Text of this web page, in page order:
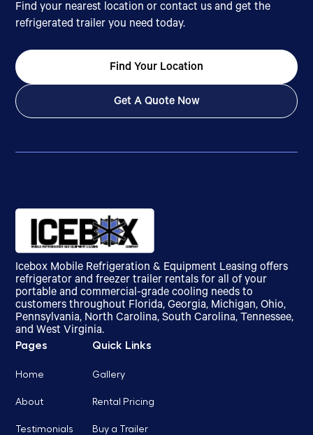
Find your nearest location or contact us and get the
refrigerated trailer you need today.
Find Your Location
Get A Quote Now
Icebox Mobile Refrigeration & Equipment Leasing offers
refrigerator and freezer trailer rentals for all of your
portable and commercial-grade cooling needs to
customers throughout Florida, Georgia, Michigan, Ohio,
Pennsylvania, North Carolina, South Carolina, Tennessee,
and West Virginia.
Pages
Home
About
Testimonials
Quick Links
Gallery
Rental Pricing
Buy a Trailer